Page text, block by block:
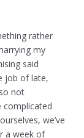
rather
my
said
job of late,
not
complicated
we’ve
a week of